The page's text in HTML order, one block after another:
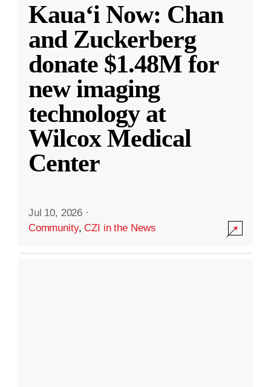
Kauaʻi Now: Chan
and Zuckerberg
donate $1.48M for
new imaging
technology at
Wilcox Medical
Center
Jul 10, 2026 ·
Community,CZI in the News